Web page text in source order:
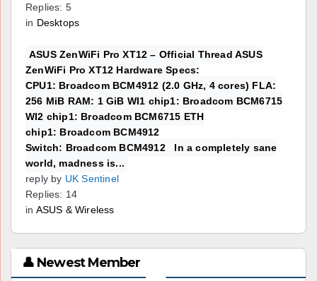
Replies: 5
in Desktops
ASUS ZenWiFi Pro XT12 – Official Thread ASUS
ZenWiFi Pro XT12 Hardware Specs:
CPU1: Broadcom BCM4912 (2.0 GHz, 4 cores) FLA:
256 MiB RAM: 1 GiB WI1 chip1: Broadcom BCM6715
WI2 chip1: Broadcom BCM6715 ETH
chip1: Broadcom BCM4912
Switch: Broadcom BCM4912 In a completely sane
world, madness is...
reply by UK Sentinel
Replies: 14
in ASUS & Wireless
👤 Newest Member